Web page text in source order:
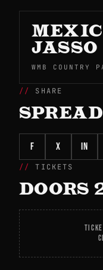
JASSO
WMB COUNTRY
SHARE
f X in
TICKETS
DOORS